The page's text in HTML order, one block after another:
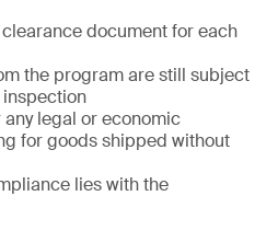
document for each
the program are still subject
legal or economic
for goods shipped without
lies with the